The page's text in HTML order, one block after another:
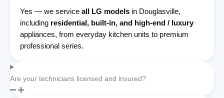
Yes — we service all LG models in Douglasville,
including residential, built-in, and high-end / luxury
appliances, from everyday kitchen units to premium
professional series.
Are your technicians licensed and insured?